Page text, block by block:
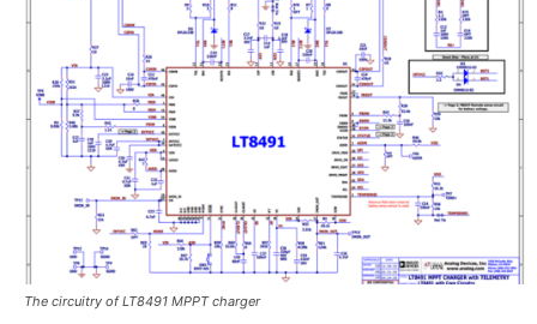
The circuitry of LT8491 MPPT charger